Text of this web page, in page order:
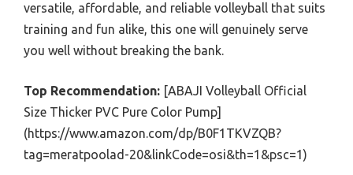
versatile, affordable, and reliable volleyball that suits
training and fun alike, this one will genuinely serve
you well without breaking the bank.
Top Recommendation: [ABAJI Volleyball Official
Size Thicker PVC Pure Color Pump]
(https://www.amazon.com/dp/B0F1TKVZQB?
tag=meratpoolad-20&linkCode=osi&th=1&psc=1)